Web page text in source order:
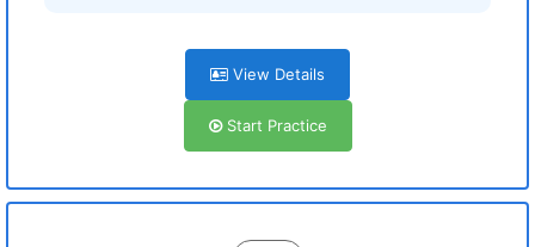
View Details
Start Practice